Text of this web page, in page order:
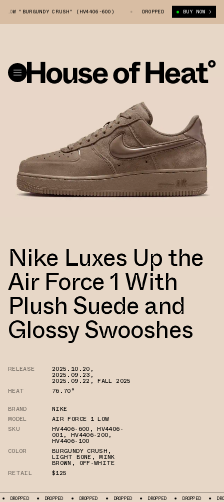
"BURGUNDY CRUSH" (HV4406-600) NIKE AIR FORCE 1 LOW
DROPPED BUY NOW
Nike Luxes Up the
Air Force 1 With
Plush Suede and
Glossy Swooshes
RELEASE 2025.10.20 ,
2025.09.23 ,
2025.09.22 ,FALL 2025
HEAT
76.70°
BRAND
NIKE
MODEL
AIR FORCE 1 LOW
SKU
HV4406-600 ,HV4406-
001, HV4406-200,
HV4406-100
COLOR
BURGUNDY CRUSH ,
LIGHT BONE ,MINK
BROWN , OFF-WHITE
RETAIL
$125
DROPPED DROPPED DROPPED DROPPED DROPPED DROPPED